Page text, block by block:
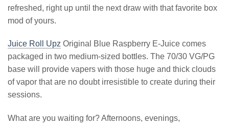
refreshed, right up until the next draw with that favorite box
mod of yours.
Juice Roll Upz Original Blue Raspberry E-Juice comes
packaged in two medium-sized bottles. The 70/30 VG/PG
base will provide vapers with those huge and thick clouds
of vapor that are no doubt irresistible to create during their
sessions.
What are you waiting for? Afternoons, evenings,